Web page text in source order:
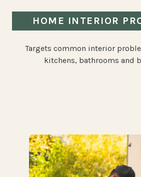
HOME INTERIOR
Targets common interior
kitchens, bathrooms and